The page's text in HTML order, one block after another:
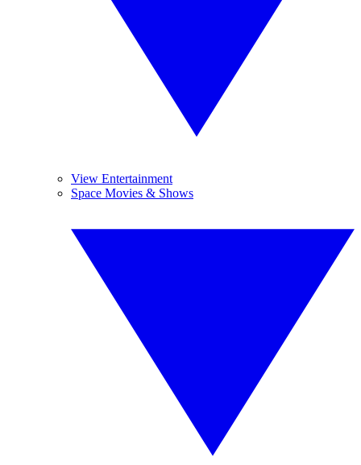
View Entertainment
Space Movies & Shows